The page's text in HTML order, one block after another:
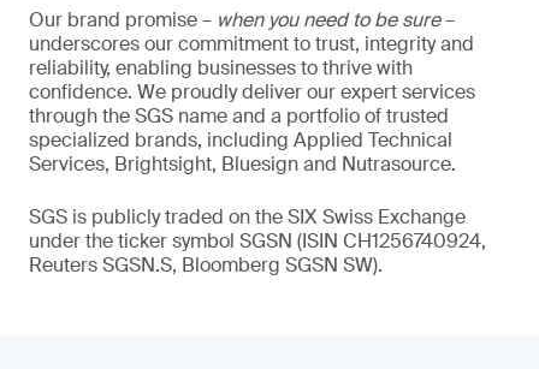
Our brand promise – when you need to be sure–
underscores our commitment to trust, integrity and
reliability, enabling businesses to thrive with
confidence. We proudly deliver our expert services
through the SGS name and a portfolio of trusted
specialized brands, including Applied Technical
Services, Brightsight, Bluesign and Nutrasource.
SGS is publicly traded on the SIX Swiss Exchange
under the ticker symbol SGSN (ISIN CH1256740924,
Reuters SGSN.S, Bloomberg SGSN SW).